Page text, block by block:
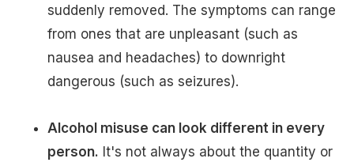
suddenly removed. The symptoms can range
from ones that are unpleasant (such as
nausea and headaches) to downright
dangerous (such as seizures).
Alcohol misuse can look different in every
person. It's not always about the quantity or